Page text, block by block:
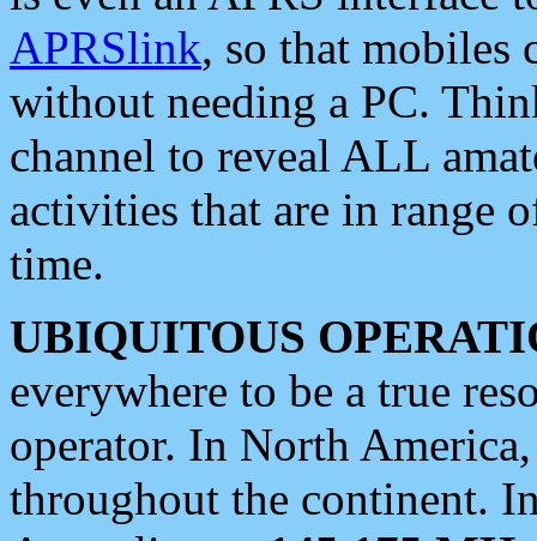
APRSlink, so that mobiles
without needing a PC.
channel to reveal ALL
activities that are in range
time.
UBIQUITOUS
everywhere to be a true
operator. In North
throughout the continent.